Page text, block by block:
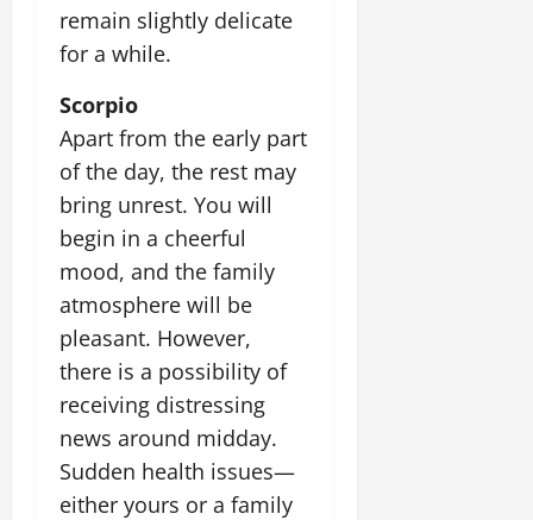
remain slightly delicate
for a while.
Scorpio
Apart from the early part
of the day, the rest may
bring unrest. You will
begin in a cheerful
mood, and the family
atmosphere will be
pleasant. However,
there is a possibility of
receiving distressing
news around midday.
Sudden health issues—
either yours or a family